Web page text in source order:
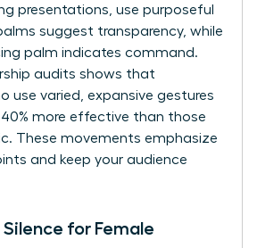
presentations, use purposeful
suggest transparency, while
palm indicates command.
audits shows that
use varied, expansive gestures
40% more effective than those
These movements emphasize
and keep your audience
Silence for Female